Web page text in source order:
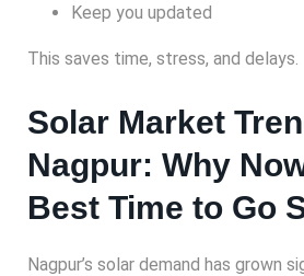
Keep you updated
This saves time, stress, and delays.
Solar Market
Nagpur: Why
Best Time to Go
Nagpur’s solar demand has grown